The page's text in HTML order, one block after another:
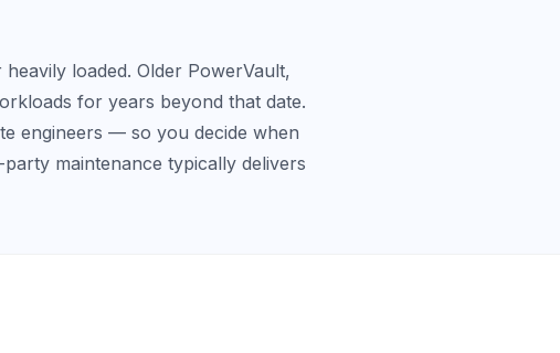
loaded. Older PowerVault,
for years beyond that date.
engineers — so you decide when
maintenance typically delivers